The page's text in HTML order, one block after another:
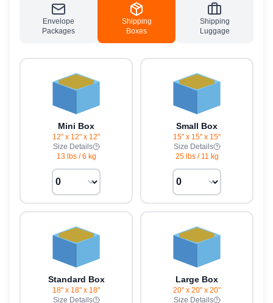
Envelope
Packages
Shipping
Boxes
Shipping
Luggage
Mini Box
12" x 12" x 12"
Size Details
13 lbs/6 kg
Small Box
15" x 15" x 15"
Size Details
25 lbs/ 11 kg
Standard Box
18" x 18" x 18"
Size Details
Large Box
20" x 20" x 20"
Size Details